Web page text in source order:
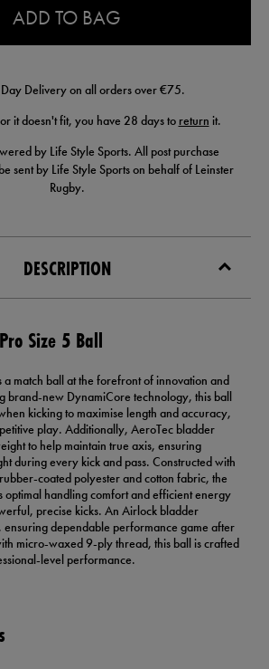
ADD TO BAG
Delivery on all orders over €75.
it doesn't fit, you have 28 days to return it.
by Life Style Sports. All post purchase
sent by Life Style Sports on behalf of Leinster
Rugby.
DESCRIPTION
Size 5 Ball
a match ball at the forefront of innovation and
brand-new DynamiCore technology, this ball
kicking to maximise length and accuracy,
play. Additionally, AeroTec bladder
to help maintain true axis, ensuring
during every kick and pass. Constructed with
coated polyester and cotton fabric, the
optimal handling comfort and efficient energy
precise kicks. An Airlock bladder
ensuring dependable performance game after
micro-waxed 9-ply thread, this ball is crafted
level performance.